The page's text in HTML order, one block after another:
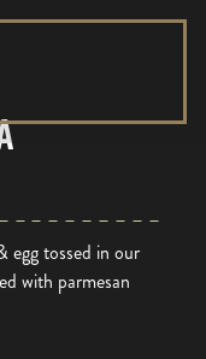
egg tossed in our
with parmesan